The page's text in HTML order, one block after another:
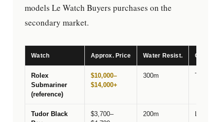
models Le Watch Buyers purchases on the
secondary market.
Watch Approx. Price Water Resist. Closest
Rolex
Submariner
(reference)
$10,000–
$14,000+
300m The
Tudor Black
$3,700–
200m Lineage